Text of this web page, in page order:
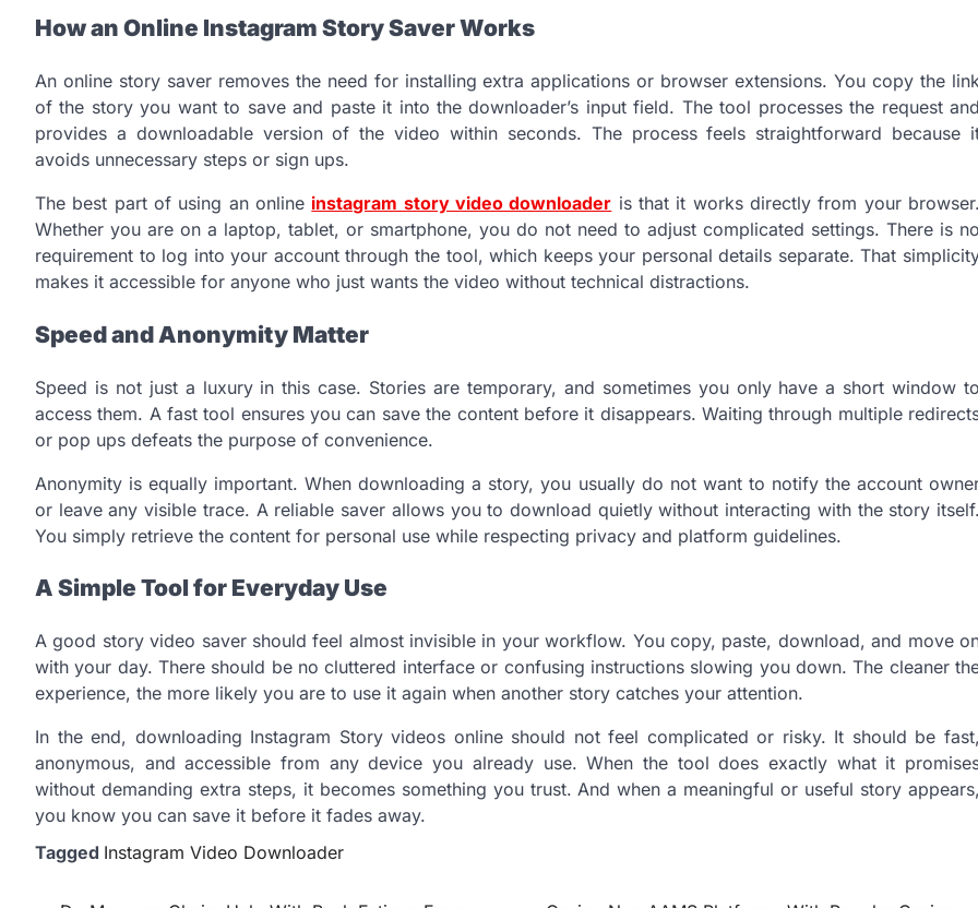
How an Online Instagram Story Saver Works
An online story saver removes the need for installing extra applications or browser extensions. You copy the
of the story you want to save and paste it into the downloader’s input field. The tool processes the request and
provides a downloadable version of the video within seconds. The process feels straightforward because
avoids unnecessary steps or sign ups.
The best part of using an online instagram story video downloader is that it works directly from your browser.
Whether you are on a laptop, tablet, or smartphone, you do not need to adjust complicated settings. There is no
requirement to log into your account through the tool, which keeps your personal details separate. That
makes it accessible for anyone who just wants the video without technical distractions.
Speed and Anonymity Matter
Speed is not just a luxury in this case. Stories are temporary, and sometimes you only have a short window to
access them. A fast tool ensures you can save the content before it disappears. Waiting through multiple
or pop ups defeats the purpose of convenience.
Anonymity is equally important. When downloading a story, you usually do not want to notify the account
or leave any visible trace. A reliable saver allows you to download quietly without interacting with the story itself.
You simply retrieve the content for personal use while respecting privacy and platform guidelines.
A Simple Tool for Everyday Use
A good story video saver should feel almost invisible in your workflow. You copy, paste, download, and move
with your day. There should be no cluttered interface or confusing instructions slowing you down. The cleaner
experience, the more likely you are to use it again when another story catches your attention.
In the end, downloading Instagram Story videos online should not feel complicated or risky. It should be fast,
anonymous, and accessible from any device you already use. When the tool does exactly what it
without demanding extra steps, it becomes something you trust. And when a meaningful or useful story appears,
you know you can save it before it fades away.
Tagged Instagram Video Downloader